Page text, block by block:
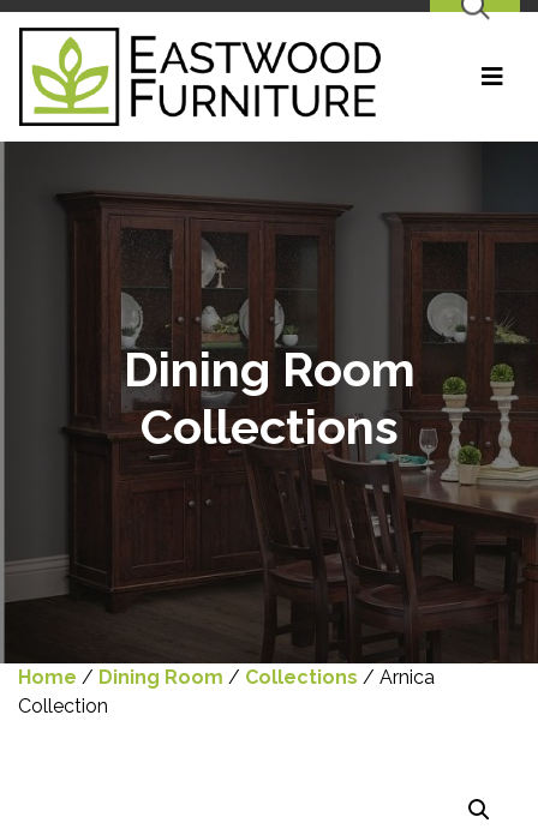
SEARCH
Dining Room
Collections
Home / Dining Room / Collections / Arnica
Collection